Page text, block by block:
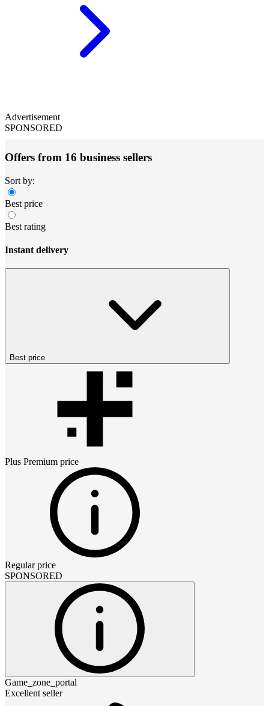
Advertisement
SPONSORED
Offers from 16 business sellers
Sort by:
Best price
Best rating
Instant delivery
Best price
Plus Premium price
Regular price
SPONSORED
Game_zone_portal
Excellent seller